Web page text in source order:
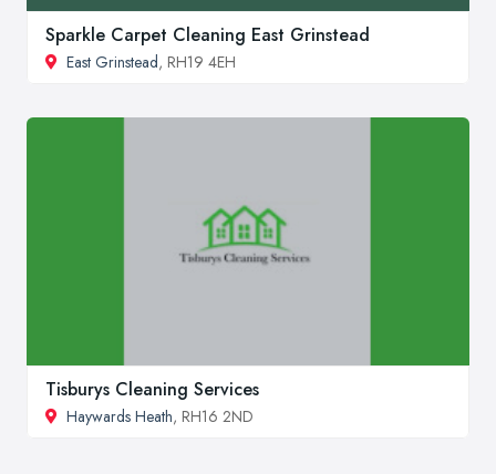
Sparkle Carpet Cleaning East Grinstead
East Grinstead, RH19 4EH
Tisburys Cleaning Services
Haywards Heath, RH16 2ND